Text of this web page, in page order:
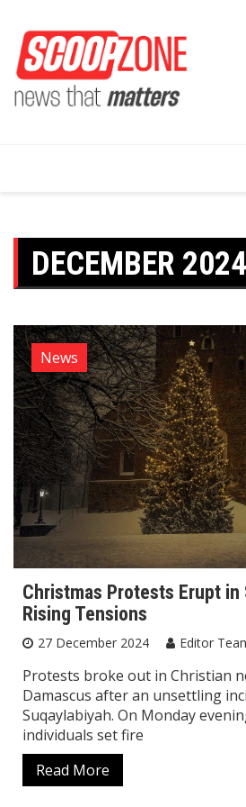
content
DECEMBER 2024
News
Christmas Protests Erupt in
Rising Tensions
27 December 2024 Editor
Protests broke out in Christian
Damascus after an unsettling
Suqaylabiyah. On Monday
individuals set fire
Read More